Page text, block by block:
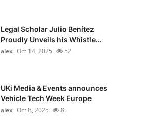
Legal Scholar Julio Benítez
Proudly Unveils his Whistle...
alex Oct 14, 2025 52
UKi Media & Events announces
Vehicle Tech Week Europe
alex Oct 8, 2025 8